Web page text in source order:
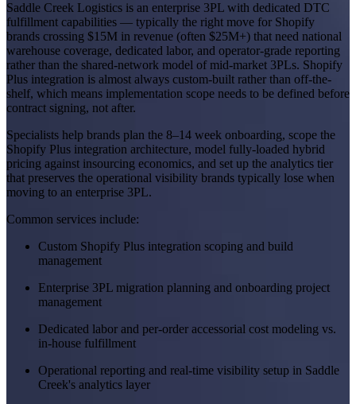
Saddle Creek Logistics is an enterprise 3PL with dedicated DTC
fulfillment capabilities — typically the right move for Shopify
brands crossing $15M in revenue (often $25M+) that need national
warehouse coverage, dedicated labor, and operator-grade reporting
rather than the shared-network model of mid-market 3PLs. Shopify
Plus integration is almost always custom-built rather than off-the-
shelf, which means implementation scope needs to be defined before
contract signing, not after.
Specialists help brands plan the 8–14 week onboarding, scope the
Shopify Plus integration architecture, model fully-loaded hybrid
pricing against insourcing economics, and set up the analytics tier
that preserves the operational visibility brands typically lose when
moving to an enterprise 3PL.
Common services include:
Custom Shopify Plus integration scoping and build
management
Enterprise 3PL migration planning and onboarding project
management
Dedicated labor and per-order accessorial cost modeling vs.
in-house fulfillment
Operational reporting and real-time visibility setup in Saddle
Creek's analytics layer